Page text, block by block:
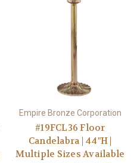
Empire Bronze Corporation
#19FCL36 Floor
Candelabra | 44"H |
Multiple Sizes Available